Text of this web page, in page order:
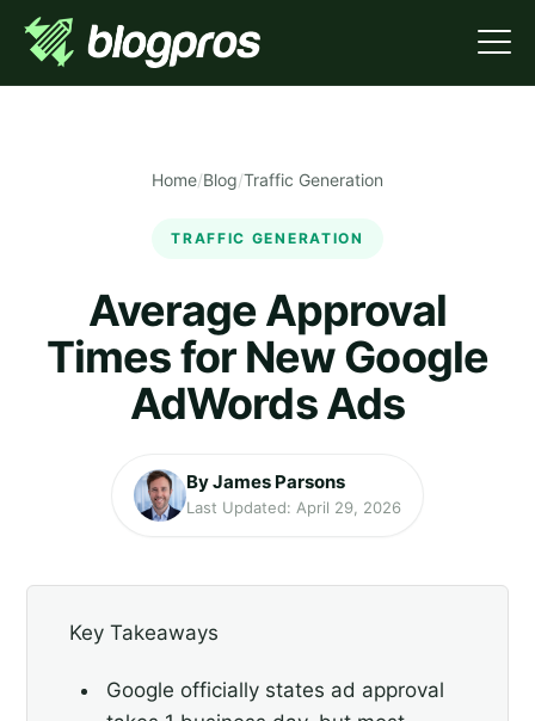
Home/Blog/Traffic Generation
TRAFFIC GENERATION
Average Approval
Times for New Google
AdWords Ads
By James Parsons
Last Updated: April 29, 2026
Key Takeaways
Google officially states ad approval